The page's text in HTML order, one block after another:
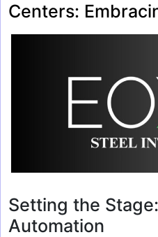
Centers:
Setting the
Automation